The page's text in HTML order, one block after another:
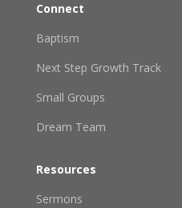
Connect
Baptism
Next Step Growth Track
Small Groups
Dream Team
Resources
Sermons